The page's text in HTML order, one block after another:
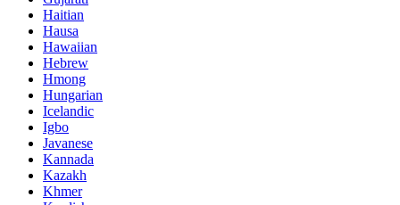
Haitian
Hausa
Hawaiian
Hebrew
Hmong
Hungarian
Icelandic
Igbo
Javanese
Kannada
Kazakh
Khmer